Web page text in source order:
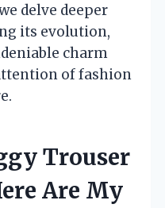
delve deeper
its evolution,
charm
of fashion
Trouser
Are My